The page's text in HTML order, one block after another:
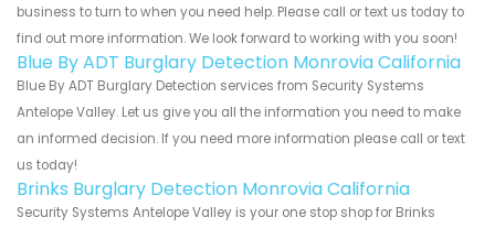
business to turn to when you need help. Please call or text us today to
find out more information. We look forward to working with you soon!
Blue By ADT Burglary Detection Monrovia California
Blue By ADT Burglary Detection services from Security Systems
Antelope Valley. Let us give you all the information you need to make
an informed decision. If you need more information please call or text
us today!
Brinks Burglary Detection Monrovia California
Security Systems Antelope Valley is your one stop shop for Brinks